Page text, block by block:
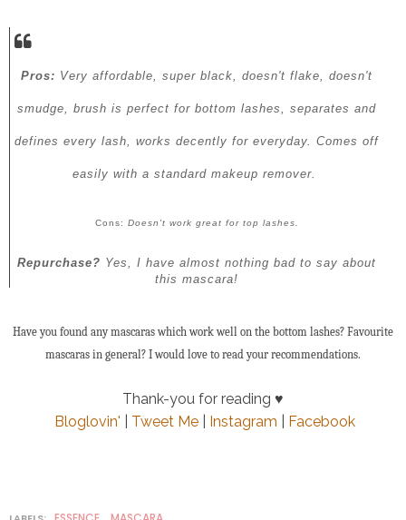
Pros: Very affordable, super black, doesn't flake, doesn't
smudge, brush is perfect for bottom lashes, separates and
defines every lash, works decently for everyday. Comes off
easily with a standard makeup remover.
Cons: Doesn't work great for top lashes.
Repurchase? Yes, I have almost nothing bad to say about
this mascara!
Have you found any mascaras which work well on the bottom lashes? Favourite
mascaras in general? I would love to read your recommendations.
Thank-you for reading ♥
Bloglovin'
Tweet Me Instagram Facebook